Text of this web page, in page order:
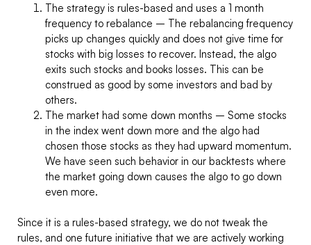
The strategy is rules-based and uses a 1 month
frequency to rebalance – The rebalancing frequency
picks up changes quickly and does not give time for
stocks with big losses to recover. Instead, the algo
exits such stocks and books losses. This can be
construed as good by some investors and bad by
others.
The market had some down months – Some stocks
in the index went down more and the algo had
chosen those stocks as they had upward momentum.
We have seen such behavior in our backtests where
the market going down causes the algo to go down
even more.
Since it is a rules-based strategy, we do not tweak the
rules, and one future initiative that we are actively working